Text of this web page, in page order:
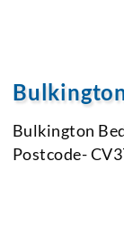
Bulkington
Postcode-